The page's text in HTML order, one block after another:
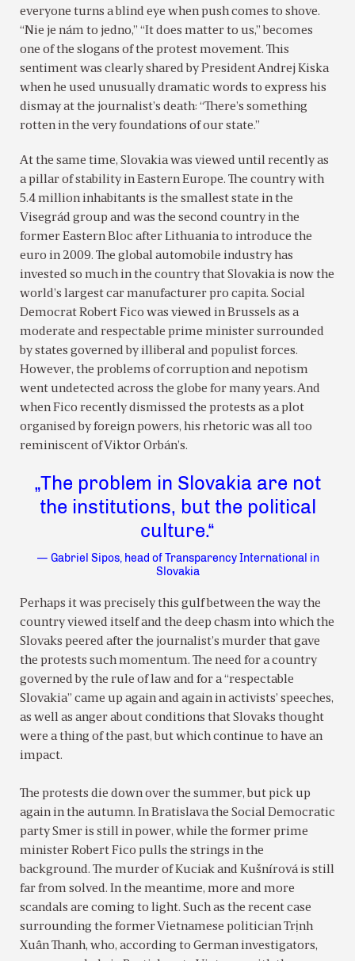
everyone turns a blind eye when push comes to shove.
“Nie je nám to jedno,” “It does matter to us,” becomes
one of the slogans of the protest movement. This
sentiment was clearly shared by President Andrej Kiska
when he used unusually dramatic words to express his
dismay at the journalist’s death: “There’s something
rotten in the very foundations of our state.”
At the same time, Slovakia was viewed until recently as
a pillar of stability in Eastern Europe. The country with
5.4 million inhabitants is the smallest state in the
Visegrád group and was the second country in the
former Eastern Bloc after Lithuania to introduce the
euro in 2009. The global automobile industry has
invested so much in the country that Slovakia is now the
world’s largest car manufacturer pro capita. Social
Democrat Robert Fico was viewed in Brussels as a
moderate and respectable prime minister surrounded
by states governed by illiberal and populist forces.
However, the problems of corruption and nepotism
went undetected across the globe for many years. And
when Fico recently dismissed the protests as a plot
organised by foreign powers, his rhetoric was all too
reminiscent of Viktor Orbán’s.
„The problem in Slovakia are not
the institutions, but the political
culture.“
— Gabriel Sipos, head of Transparency International in
Slovakia
Perhaps it was precisely this gulf between the way the
country viewed itself and the deep chasm into which the
Slovaks peered after the journalist’s murder that gave
the protests such momentum. The need for a country
governed by the rule of law and for a “respectable
Slovakia” came up again and again in activists’ speeches,
as well as anger about conditions that Slovaks thought
were a thing of the past, but which continue to have an
impact.
The protests die down over the summer, but pick up
again in the autumn. In Bratislava the Social Democratic
party Smer is still in power, while the former prime
minister Robert Fico pulls the strings in the
background. The murder of Kuciak and Kušnírová is still
far from solved. In the meantime, more and more
scandals are coming to light. Such as the recent case
surrounding the former Vietnamese politician Trịnh
Xuân Thanh, who, according to German investigators,